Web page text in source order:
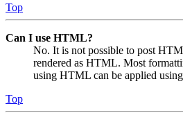
Top
Can I use HTML?
No. It is not possible to post
rendered as HTML. Most
using HTML can be applied
Top